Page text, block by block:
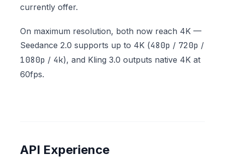
currently offer.
On maximum resolution, both now reach 4K —
Seedance 2.0 supports up to 4K (480p / 720p /
1080p / 4k), and Kling 3.0 outputs native 4K at
60fps.
API Experience